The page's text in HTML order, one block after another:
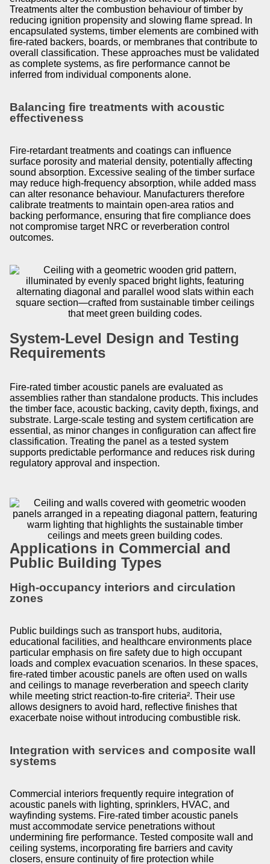
Treatments alter the combustion behaviour of timber by
reducing ignition propensity and slowing flame spread. In
encapsulated systems, timber elements are combined with
fire-rated backers, boards, or membranes that contribute to
overall classification. These approaches must be validated
as complete systems, as fire performance cannot be
inferred from individual components alone.
Balancing fire treatments with acoustic
effectiveness
Fire-retardant treatments and coatings can influence
surface porosity and material density, potentially affecting
sound absorption. Excessive sealing of the timber surface
may reduce high-frequency absorption, while added mass
can alter resonance behaviour. Manufacturers therefore
calibrate treatments to maintain open-area ratios and
backing performance, ensuring that fire compliance does
not compromise target NRC or reverberation control
outcomes.
System-Level Design and Testing
Requirements
Fire-rated timber acoustic panels are evaluated as
assemblies rather than standalone products. This includes
the timber face, acoustic backing, cavity depth, fixings, and
substrate. Large-scale testing and system certification are
essential, as minor changes in configuration can affect fire
classification. Treating the panel as a tested system
supports predictable performance and reduces risk during
regulatory approval and inspection.
Applications in Commercial and
Public Building Types
High-occupancy interiors and circulation
zones
Public buildings such as transport hubs, auditoria,
educational facilities, and healthcare environments place
particular emphasis on fire safety due to high occupant
loads and complex evacuation scenarios. In these spaces,
fire-rated timber acoustic panels are often used on walls
and ceilings to manage reverberation and speech clarity
while meeting strict reaction-to-fire criteria². Their use
allows designers to avoid hard, reflective finishes that
exacerbate noise without introducing combustible risk.
Integration with services and composite wall
systems
Commercial interiors frequently require integration of
acoustic panels with lighting, sprinklers, HVAC, and
wayfinding systems. Fire-rated timber acoustic panels
must accommodate service penetrations without
undermining fire performance. Tested composite wall and
ceiling systems, incorporating fire barriers and cavity
closers, ensure continuity of fire protection while